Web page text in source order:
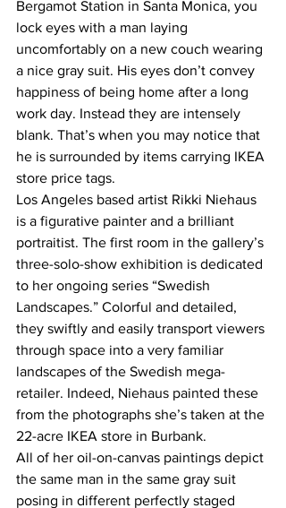
Bergamot Station in Santa Monica, you
lock eyes with a man laying
uncomfortably on a new couch wearing
a nice gray suit. His eyes don’t convey
happiness of being home after a long
work day. Instead they are intensely
blank. That’s when you may notice that
he is surrounded by items carrying IKEA
store price tags.
Los Angeles based artist Rikki Niehaus
is a figurative painter and a brilliant
portraitist. The first room in the gallery’s
three-solo-show exhibition is dedicated
to her ongoing series “Swedish
Landscapes.” Colorful and detailed,
they swiftly and easily transport viewers
through space into a very familiar
landscapes of the Swedish mega-
retailer. Indeed, Niehaus painted these
from the photographs she’s taken at the
22-acre IKEA store in Burbank.
All of her oil-on-canvas paintings depict
the same man in the same gray suit
posing in different perfectly staged